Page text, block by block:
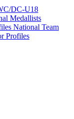
DC-U18
Medallists
National Team
Profiles